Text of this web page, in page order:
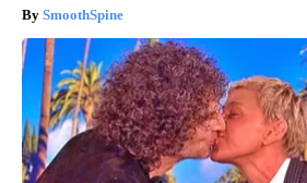
SmoothSpine